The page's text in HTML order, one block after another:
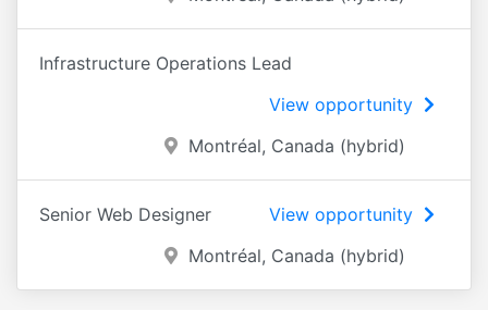
Infrastructure Operations Lead
View opportunity
Montréal, Canada (hybrid)
Senior Web Designer
View opportunity
Montréal, Canada (hybrid)